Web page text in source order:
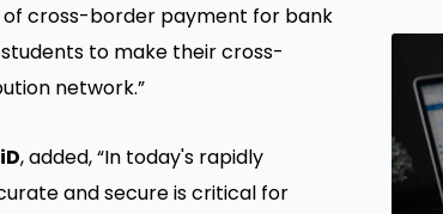
cross-border payment for bank
to make their cross-
network.”
, added, “In today's rapidly
and secure is critical for